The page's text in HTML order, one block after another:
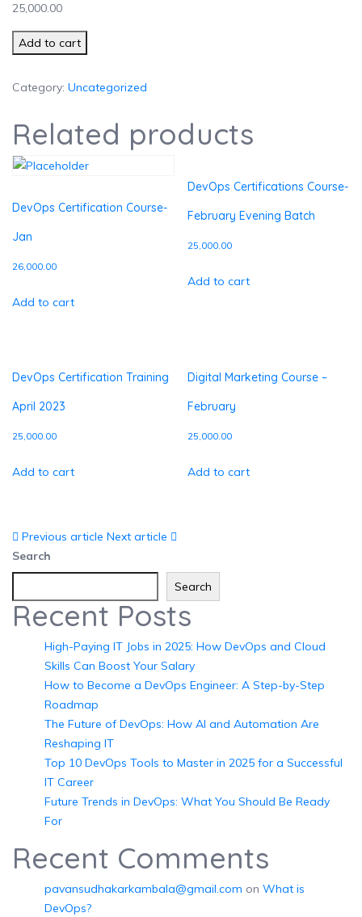
25,000.00
DevOps Certification Training July-2023 quantity
Add to cart
Category: Uncategorized
Related products
DevOps Certification Course-
Jan
26,000.00
Add to cart
DevOps Certifications Course-
February Evening Batch
25,000.00
Add to cart
DevOps Certification Training
April 2023
25,000.00
Add to cart
Digital Marketing Course –
February
25,000.00
Add to cart
Previous article Next article
Search
Search
Recent Posts
High-Paying IT Jobs in 2025: How DevOps and Cloud
Skills Can Boost Your Salary
How to Become a DevOps Engineer: A Step-by-Step
Roadmap
The Future of DevOps: How AI and Automation Are
Reshaping IT
Top 10 DevOps Tools to Master in 2025 for a Successful
IT Career
Future Trends in DevOps: What You Should Be Ready
For
Recent Comments
pavansudhakarkambala@gmail.com on What is
DevOps?